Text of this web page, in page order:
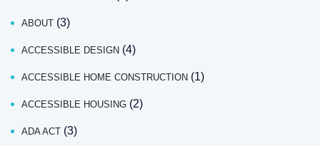
ABOUT (3)
ACCESSIBLE DESIGN (4)
ACCESSIBLE HOME CONSTRUCTION (1)
ACCESSIBLE HOUSING (2)
ADA ACT (3)